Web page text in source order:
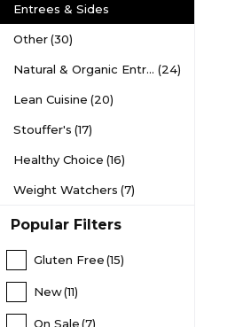
Sides
page
Entrees & Sides
Other(30)
Natural & Organic Entrees (24)
Lean Cuisine (20)
Stouffer's (17)
Healthy Choice (16)
Weight Watchers (7)
Popular Filters
Gluten Free(15)
New(11)
On Sale(7)